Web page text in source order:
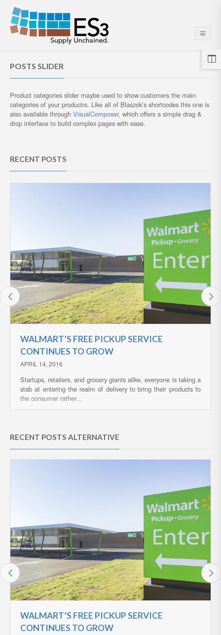
POSTS SLIDER
Product categories slider maybe used to show customers the main
categories of your productrs. Like all of Blaszok’s shortcodes this one is
also available through VisualComposer, which offers a simple drag &
drop interface to build complex pages with ease.
RECENT POSTS
WALMART’S FREE PICKUP SERVICE
CONTINUES TO GROW
APRIL 14, 2016
Startups, retailers, and grocery giants alike, everyone is taking a
stab at entering the realm of delivery to bring their products to
the consumer rather…
RECENT POSTS ALTERNATIVE
WALMART’S FREE PICKUP SERVICE
CONTINUES TO GROW